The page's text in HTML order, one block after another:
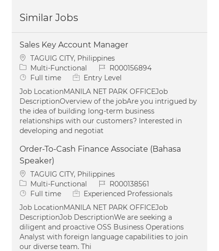
Similar Jobs
Sales Key Account Manager
Location
TAGUIG CITY, Philippines
Category
Multi-Functional Job IdR000156894
Job Type
Full time
Entry Level
Job LocationMANILA NET PARK OFFICEJob
DescriptionOverview of the jobAre you intrigued by
the idea of building long-term business
relationships with our customers? Interested in
developing and negotiat
Order-To-Cash Finance Associate (Bahasa
Speaker)
Location
TAGUIG CITY, Philippines
Category
Multi-Functional Job IdR000138561
Job Type
Full time
Experienced Professionals
Job LocationMANILA NET PARK OFFICEJob
DescriptionJob DescriptionWe are seeking a
diligent and proactive OSS Business Operations
Analyst with foreign language capabilities to join
our diverse team. Thi